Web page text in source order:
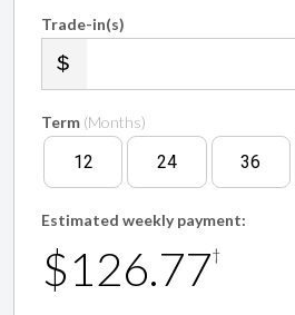
Trade-in(s)
Term (Months)
12 24 36
Estimated weekly payment:
$126.77†